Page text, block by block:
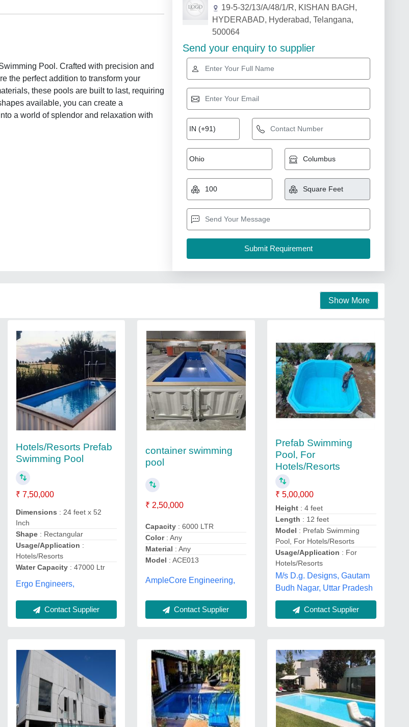
Pool. Crafted with precision and
the perfect addition to transform your
these pools are built to last, requiring
available, you can create a
a world of splendor and relaxation with
19-5-32/13/A/48/1/R, KISHAN BAGH,
HYDERABAD, Hyderabad, Telangana,
500064
Send your enquiry to supplier
Show More
Hotels/Resorts Prefab
Swimming Pool
₹ 7,50,000
Dimensions : 24 feet x 52
Inch
Shape: Rectangular
Usage/Application :
Hotels/Resorts
Water Capacity: 47000 Ltr
Ergo Engineers,
Contact Supplier
container swimming
pool
₹ 2,50,000
Capacity : 6000 LTR
Color: Any
Material : Any
Model : ACE013
AmpleCore Engineering,
Contact Supplier
Prefab Swimming
Pool, For
Hotels/Resorts
₹ 5,00,000
Height: 4 feet
Length : 12 feet
Model : Prefab Swimming
Pool, For Hotels/Resorts
Usage/Application : For
Hotels/Resorts
M/s D.g. Designs, Gautam
Budh Nagar, Uttar Pradesh
Contact Supplier